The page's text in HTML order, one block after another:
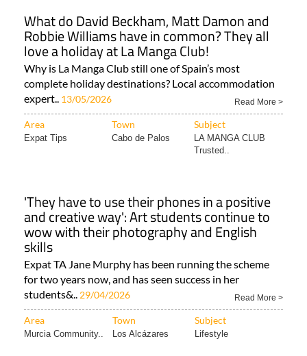
Robbie Williams have in common? They all
love a holiday at La Manga Club!
Why is La Manga Club still one of Spain’s most
complete holiday destinations? Local accommodation
expert..13/05/2026
Area
Expat Tips Cabo de Palos
LA MANGA CLUB
Trusted..
and creative way': Art students continue to
wow with their photography and English
skills
Expat TA Jane Murphy has been running the scheme
for two years now, and has seen success in her
students&..29/04/2026
Area Town
Murcia Community.. Los Alcázares Lifestyle